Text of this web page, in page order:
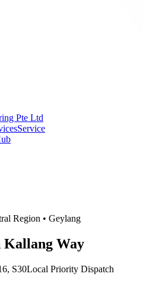
Pte Ltd
Service
Region • Geylang
Kallang Way
S30Local Priority Dispatch